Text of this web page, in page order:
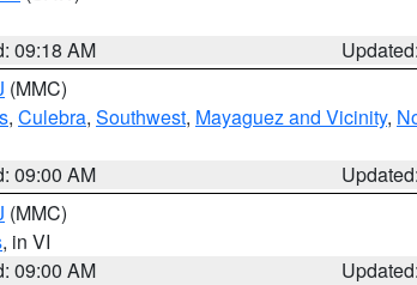
09:18 AM
(MMC)
, Culebra, Southwest, Mayaguez and Vicinity,
09:00 AM
(MMC)
, in VI
09:00 AM